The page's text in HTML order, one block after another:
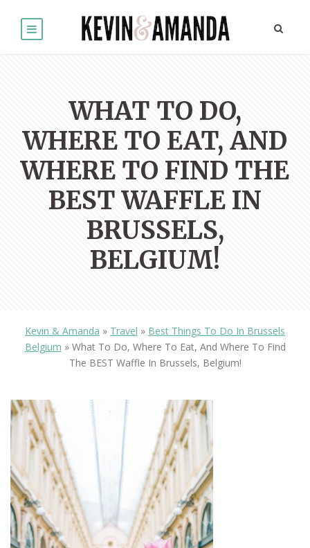
WHAT TO DO,
WHERE TO EAT, AND
WHERE TO FIND THE
BEST WAFFLE IN
BRUSSELS,
BELGIUM!
Kevin & Amanda » Travel » Best Things To Do In Brussels
Belgium » What To Do, Where To Eat, And Where To Find
The BEST Waffle In Brussels, Belgium!